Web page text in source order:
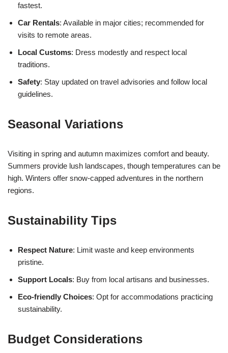
fastest.
Car Rentals: Available in major cities; recommended for
visits to remote areas.
Local Customs: Dress modestly and respect local
traditions.
Safety: Stay updated on travel advisories and follow local
guidelines.
Seasonal Variations
Visiting in spring and autumn maximizes comfort and beauty.
Summers provide lush landscapes, though temperatures can be
high. Winters offer snow-capped adventures in the northern
regions.
Sustainability Tips
Respect Nature: Limit waste and keep environments
pristine.
Support Locals: Buy from local artisans and businesses.
Eco-friendly Choices: Opt for accommodations practicing
sustainability.
Budget Considerations